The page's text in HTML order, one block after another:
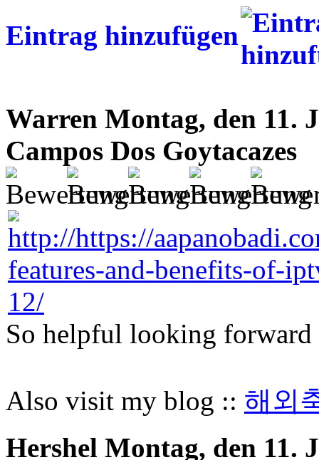
Eintrag hinzufügen
Warren Montag, den 11.
Campos Dos Goytacazes
So helpful looking
Also visit my blog :: 해외
Hershel Montag, den 11.